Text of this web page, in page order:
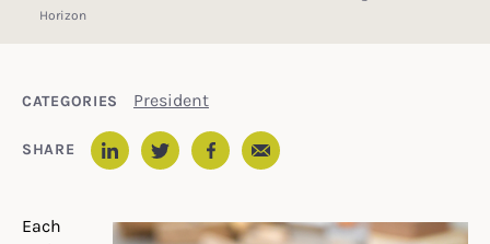
Horizon
CATEGORIES President
SHARE Email
Each